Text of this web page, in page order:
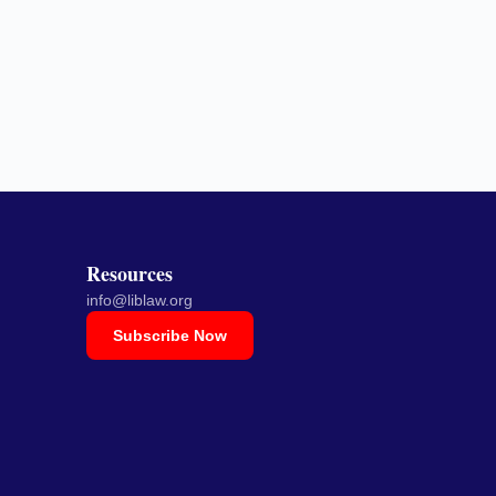
Resources
info@liblaw.org
Subscribe Now